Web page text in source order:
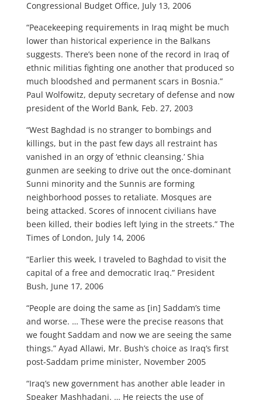
Congressional Budget Office, July 13, 2006
“Peacekeeping requirements in Iraq might be much
lower than historical experience in the Balkans
suggests. There’s been none of the record in Iraq of
ethnic militias fighting one another that produced so
much bloodshed and permanent scars in Bosnia.”
Paul Wolfowitz, deputy secretary of defense and now
president of the World Bank, Feb. 27, 2003
“West Baghdad is no stranger to bombings and
killings, but in the past few days all restraint has
vanished in an orgy of ‘ethnic cleansing.’ Shia
gunmen are seeking to drive out the once-dominant
Sunni minority and the Sunnis are forming
neighborhood posses to retaliate. Mosques are
being attacked. Scores of innocent civilians have
been killed, their bodies left lying in the streets.” The
Times of London, July 14, 2006
“Earlier this week, I traveled to Baghdad to visit the
capital of a free and democratic Iraq.” President
Bush, June 17, 2006
“People are doing the same as [in] Saddam’s time
and worse. … These were the precise reasons that
we fought Saddam and now we are seeing the same
things.” Ayad Allawi, Mr. Bush’s choice as Iraq’s first
post-Saddam prime minister, November 2005
“Iraq’s new government has another able leader in
Speaker Mashhadani. … He rejects the use of